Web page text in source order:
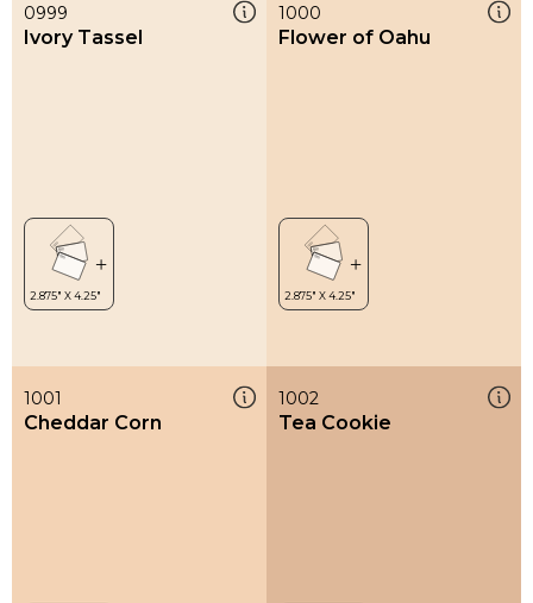
0999
Ivory Tassel
1000
Flower of Oahu
1001
Cheddar Corn
1002
Tea Cookie